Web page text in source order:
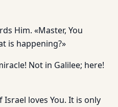
Him. «Master, You
is happening?»
Not in Galilee; here!
Israel loves You. It is only